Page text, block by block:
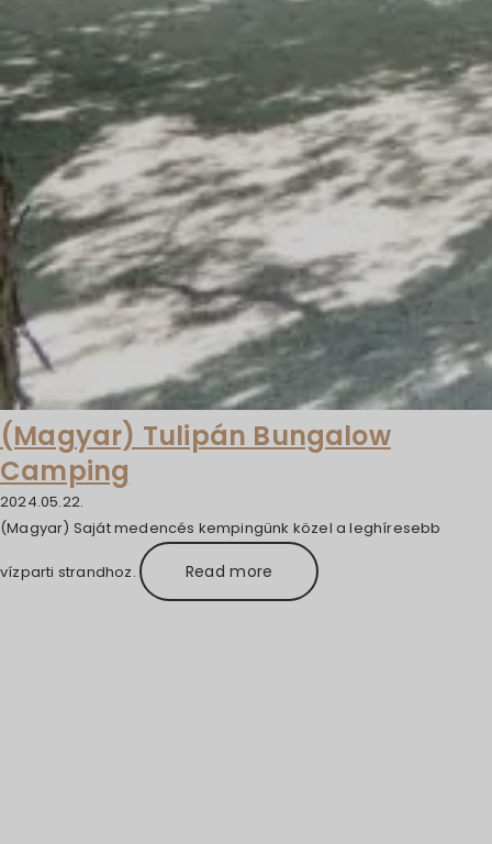
(Magyar) Tulipán Bungalow
Camping
2024.05.22.
(Magyar) Saját medencés kempingünk közel a leghíresebb
vízparti strandhoz. Read more